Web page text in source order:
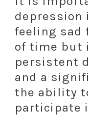
feeling sad
of time but
persistent
and a
the ability
participate